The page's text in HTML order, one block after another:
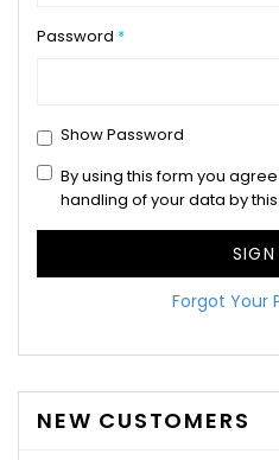
Password
Show Password
By using this form you
handling of your data by
SIGN
Forgot Your
NEW CUSTOMERS